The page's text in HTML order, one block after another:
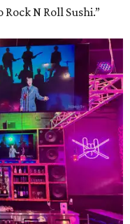
N Roll Sushi.”